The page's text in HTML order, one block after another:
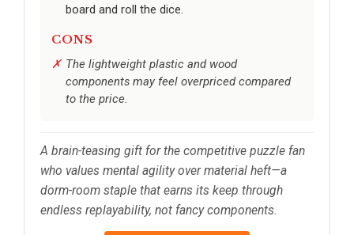
board and roll the dice.
CONS
The lightweight plastic and wood
components may feel overpriced compared
to the price.
A brain-teasing gift for the competitive puzzle fan
who values mental agility over material heft—a
dorm-room staple that earns its keep through
endless replayability, not fancy components.